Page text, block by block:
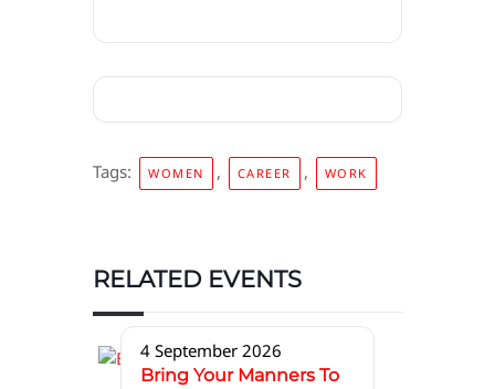
Tags: WOMEN , CAREER , WORK
RELATED EVENTS
4 September 2026
Bring Your Manners To